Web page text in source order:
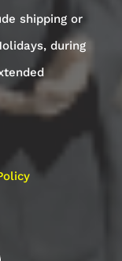
shipping or
during